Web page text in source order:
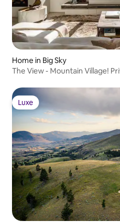
Home in Big Sky
The View - Mountain Village!
Luxe
Luxe